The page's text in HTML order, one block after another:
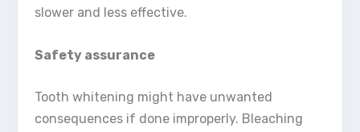
slower and less effective.
Safety assurance
Tooth whitening might have unwanted
consequences if done improperly. Bleaching